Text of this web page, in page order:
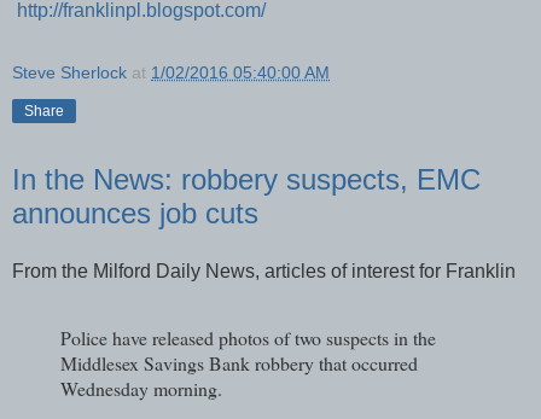
http://franklinpl.blogspot.com/
Steve Sherlock at 1/02/2016 05:40:00 AM
Share
In the News: robbery suspects, EMC
announces job cuts
From the Milford Daily News, articles of interest for Franklin
Police have released photos of two suspects in the
Middlesex Savings Bank robbery that occurred
Wednesday morning.